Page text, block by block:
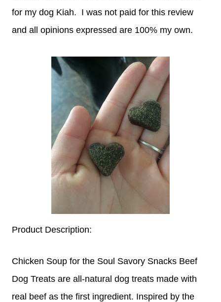
for my dog Kiah. I was not paid for this review
and all opinions expressed are 100% my own.
Product Description:
Chicken Soup for the Soul Savory Snacks Beef
Dog Treats are all-natural dog treats made with
real beef as the first ingredient. Inspired by the